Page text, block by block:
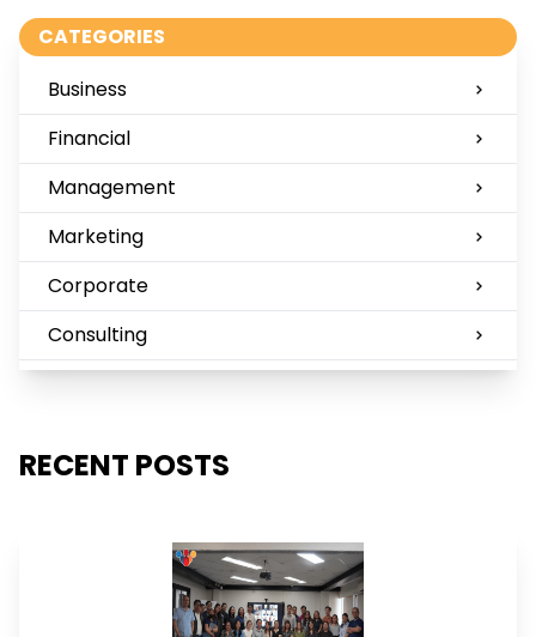
CATEGORIES
Business
Financial
Management
Marketing
Corporate
Consulting
RECENT POSTS